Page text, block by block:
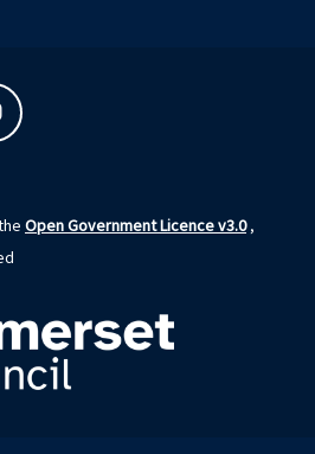
Open Government Licence v3.0,